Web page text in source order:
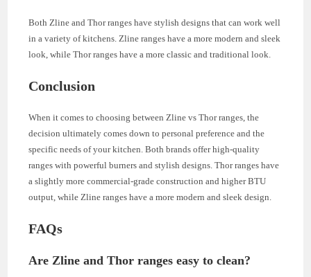
Both Zline and Thor ranges have stylish designs that can work well
in a variety of kitchens. Zline ranges have a more modern and sleek
look, while Thor ranges have a more classic and traditional look.
Conclusion
When it comes to choosing between Zline vs Thor ranges, the
decision ultimately comes down to personal preference and the
specific needs of your kitchen. Both brands offer high-quality
ranges with powerful burners and stylish designs. Thor ranges have
a slightly more commercial-grade construction and higher BTU
output, while Zline ranges have a more modern and sleek design.
FAQs
Are Zline and Thor ranges easy to clean?